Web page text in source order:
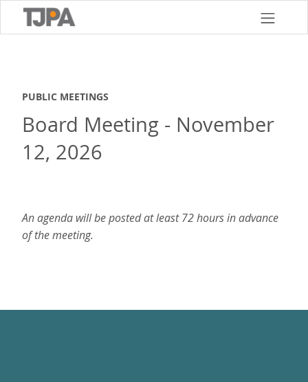
PUBLIC MEETINGS
Board Meeting - November
12, 2026
An agenda will be posted at least 72 hours in advance
of the meeting.